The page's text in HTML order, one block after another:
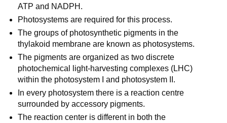
ATP and NADPH.
Photosystems are required for this process.
The groups of photosynthetic pigments in the
thylakoid membrane are known as photosystems.
The pigments are organized as two discrete
photochemical light-harvesting complexes (LHC)
within the photosystem I and photosystem II.
In every photosystem there is a reaction centre
surrounded by accessory pigments.
The reaction center is different in both the